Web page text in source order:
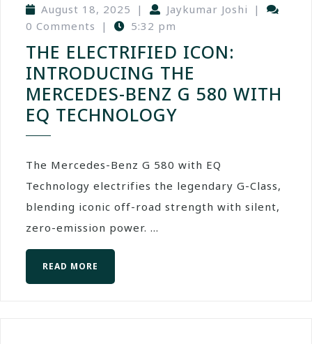
August 18, 2025 | Jaykumar Joshi
|
0 Comments
| 5:32 pm
THE ELECTRIFIED ICON:
INTRODUCING THE
MERCEDES-BENZ G 580 WITH
EQ TECHNOLOGY
The Mercedes-Benz G 580 with EQ
Technology electrifies the legendary G-Class,
blending iconic off-road strength with silent,
zero-emission power. ...
READ MORE